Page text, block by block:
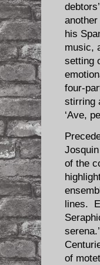
his
music,
setting
four-
stirring
‘Ave,
of the
lines.
of